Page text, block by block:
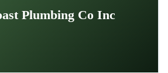
Plumbing Co Inc